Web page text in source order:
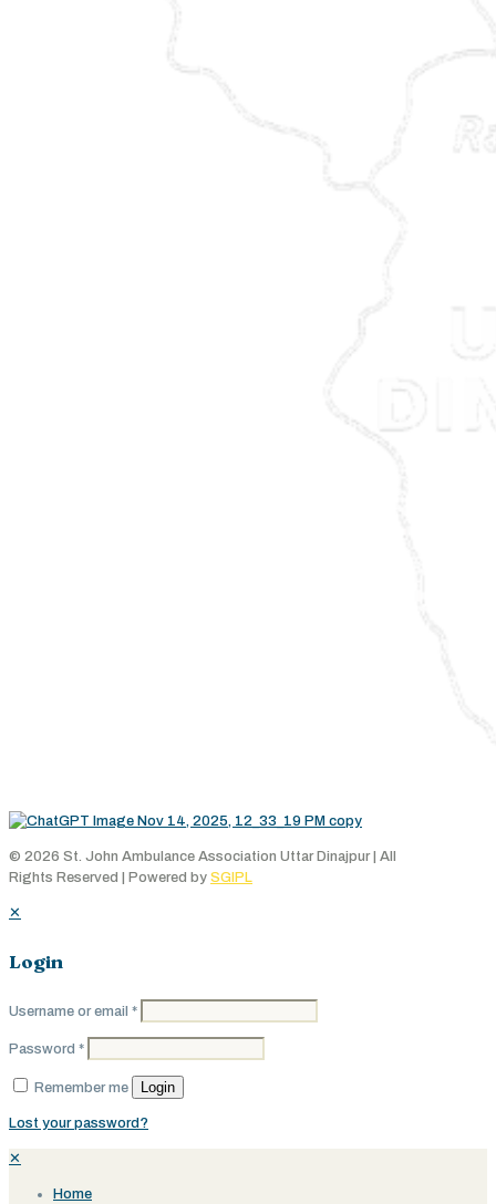
© 2026 St. John Ambulance Association Uttar Dinajpur | All
Rights Reserved | Powered by SGIPL
✕
Login
Username or email *
Password *
Remember me Login
Lost your password?
✕
Home